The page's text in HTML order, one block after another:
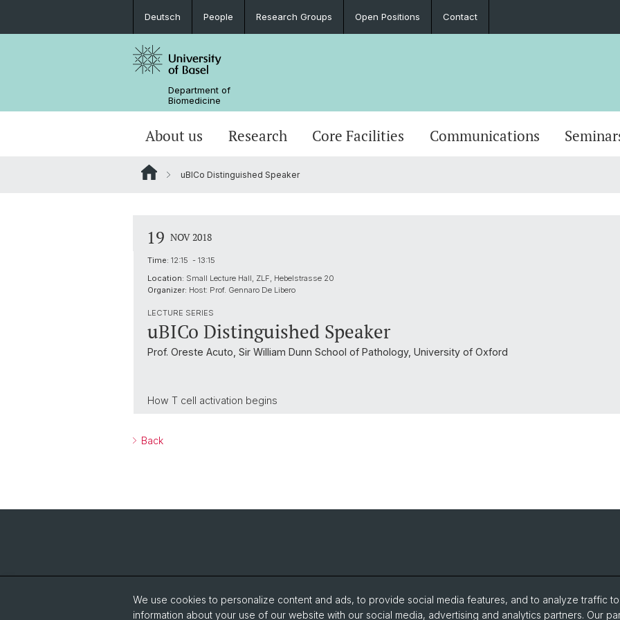
Deutsch People Research Groups Open Positions Contact
Department of
Biomedicine
About us Research Core Facilities Communications
uBICo Distinguished Speaker
19 NOV 2018
Time: 12:15 - 13:15
Location: Small Lecture Hall, ZLF, Hebelstrasse 20
Organizer: Host: Prof. Gennaro De Libero
LECTURE SERIES
uBICo Distinguished Speaker
Prof. Oreste Acuto, Sir William Dunn School of Pathology, University of Oxford
How T cell activation begins
Back
We use cookies to personalize content and ads, to provide social media features, and to analyze traffic
information about your use of our website with our social media, advertising and analytics partners. Our